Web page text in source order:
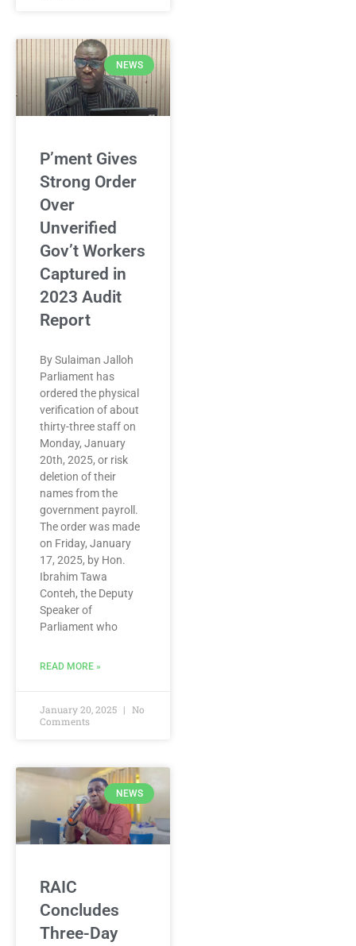
NEWS
P’ment Gives
Strong Order
Over
Unverified
Gov’t Workers
Captured in
2023 Audit
Report
By Sulaiman Jalloh
Parliament has
ordered the physical
verification of about
thirty-three staff on
Monday, January
20th, 2025, or risk
deletion of their
names from the
government payroll.
The order was made
on Friday, January
17, 2025, by Hon.
Ibrahim Tawa
Conteh, the Deputy
Speaker of
Parliament who
READ MORE »
January 20, 2025
No
Comments
NEWS
RAIC
Concludes
Three-Day